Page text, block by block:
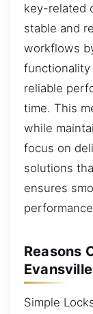
key-related
stable and
workflows
functionality
reliable
time. This
while
focus on
solutions
ensures
Reasons
Simple